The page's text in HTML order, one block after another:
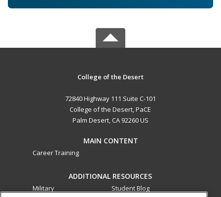
College of the Desert
72840 Highway 111 Suite C-101
College of the Desert, PaCE
Palm Desert, CA 92260 US
MAIN CONTENT
Career Training
ADDITIONAL RESOURCES
Military
Student Blog